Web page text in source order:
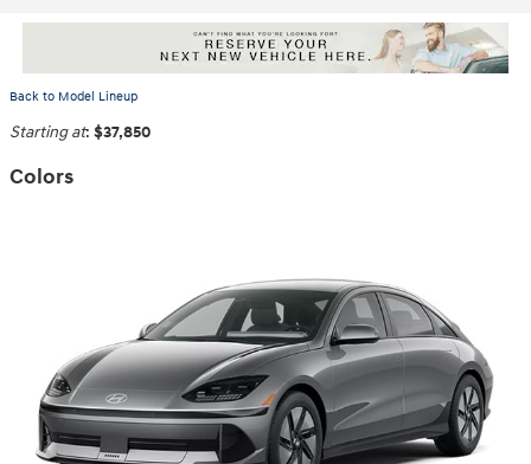
Back to Model Lineup
Starting at: $37,850
Colors